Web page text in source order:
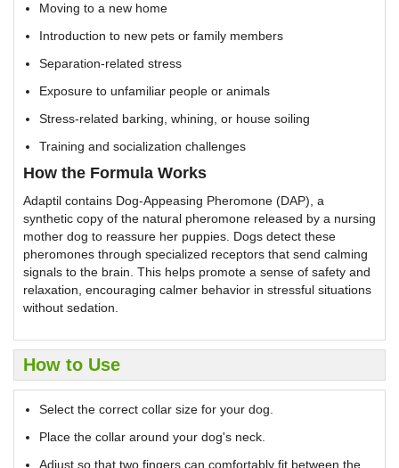
Moving to a new home
Introduction to new pets or family members
Separation-related stress
Exposure to unfamiliar people or animals
Stress-related barking, whining, or house soiling
Training and socialization challenges
How the Formula Works
Adaptil contains Dog-Appeasing Pheromone (DAP), a
synthetic copy of the natural pheromone released by a nursing
mother dog to reassure her puppies. Dogs detect these
pheromones through specialized receptors that send calming
signals to the brain. This helps promote a sense of safety and
relaxation, encouraging calmer behavior in stressful situations
without sedation.
How to Use
Select the correct collar size for your dog.
Place the collar around your dog's neck.
Adjust so that two fingers can comfortably fit between the